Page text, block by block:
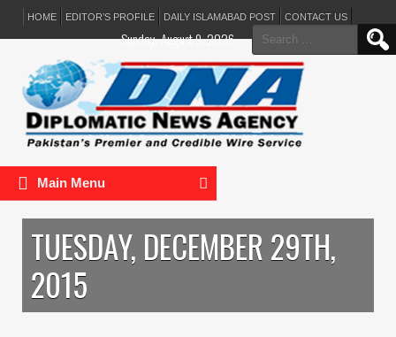
HOME EDITOR’S PROFILE DAILY ISLAMABAD POST CONTACT US
Search
for:
Sunday, August 9, 2026
Main Menu
TUESDAY, DECEMBER 29TH,
2015